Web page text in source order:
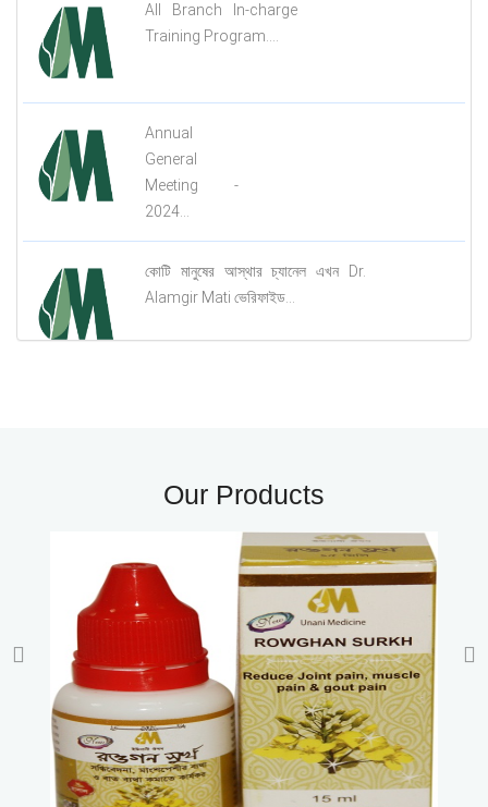
All Branch In-charge
Training Program....
Annual
General
Meeting -
2024...
কোটি মানুষের আস্থার চ্যানেল এখন Dr.
Alamgir Mati ভেরিফাইড...
Our Products